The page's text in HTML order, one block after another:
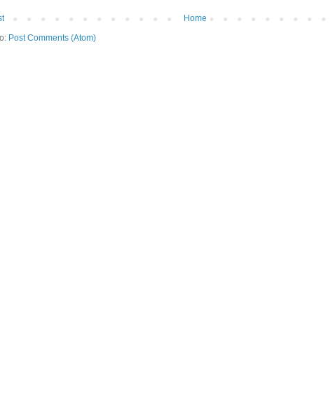
Home
Post Comments (Atom)